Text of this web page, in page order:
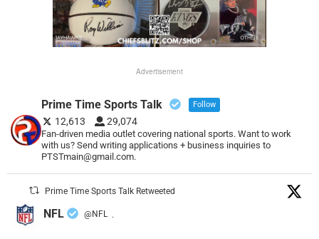
Advertisement
Prime Time Sports Talk Follow
12,613 29,074
Fan-driven media outlet covering national sports. Want to work
with us? Send writing applications + business inquiries to
PTSTmain@gmail.com.
Prime Time Sports Talk Retweeted
NFL @NFL ·